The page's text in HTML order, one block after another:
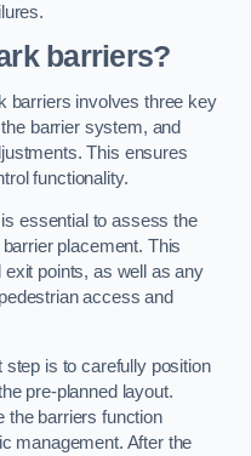
barriers?
barriers involves three key
barrier system, and
This ensures
functionality.
essential to assess the
placement. This
points, as well as any
access and
is to carefully position
pre-planned layout.
the barriers function
management. After the